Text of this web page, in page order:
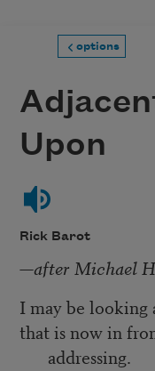
options
Upon
Rick Barot
—after Michael
I may be looking
that is now in
addressing.